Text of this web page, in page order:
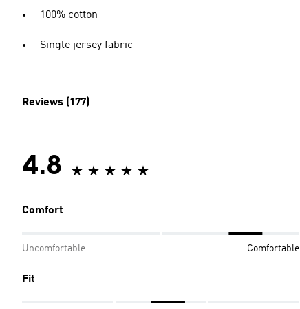
100% cotton
Single jersey fabric
Reviews (177)
4.8
Comfort
Uncomfortable Comfortable
Fit